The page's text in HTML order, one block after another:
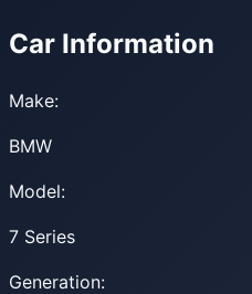
Car Information
Make:
BMW
Model:
7 Series
Generation: